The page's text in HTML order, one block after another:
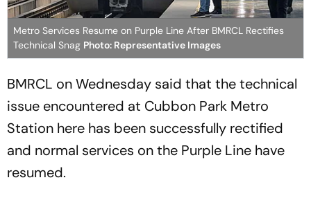
Metro Services Resume on Purple Line After BMRCL Rectifies
Technical Snag Photo: Representative Images
BMRCL on Wednesday said that the technical
issue encountered at Cubbon Park Metro
Station here has been successfully rectified
and normal services on the Purple Line have
resumed.